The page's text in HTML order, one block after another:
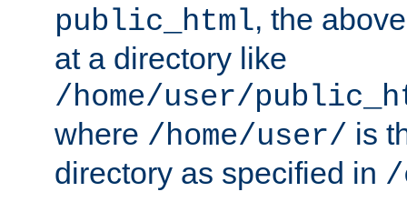
public_html, the
at a directory like
/home/user/
where /home/user/ is
directory as specified in /